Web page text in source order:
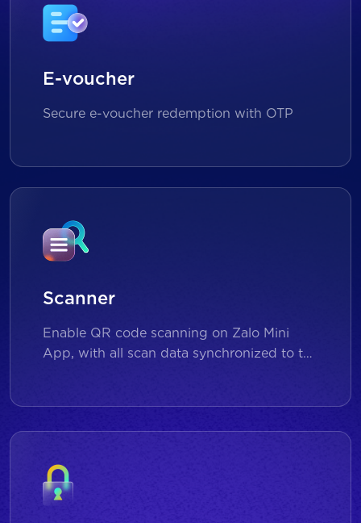
E-voucher
Secure e-voucher redemption with OTP
Scanner
Enable QR code scanning on Zalo Mini
App, with all scan data synchronized to the